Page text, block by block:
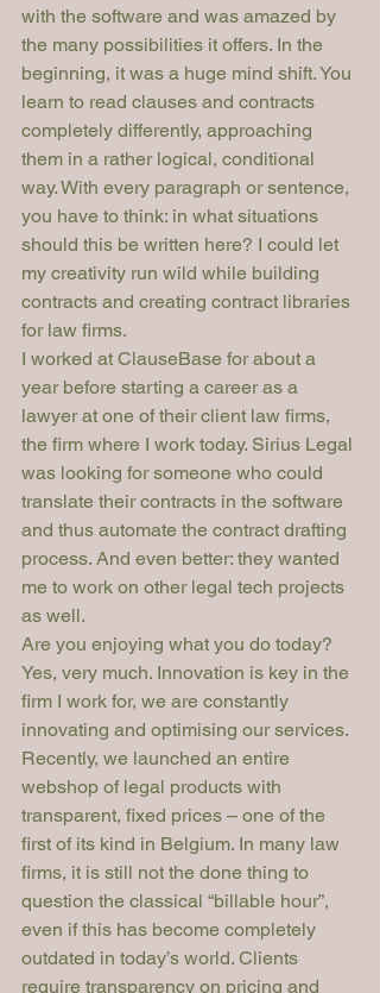
with the software and was amazed by
the many possibilities it offers. In the
beginning, it was a huge mind shift. You
learn to read clauses and contracts
completely differently, approaching
them in a rather logical, conditional
way. With every paragraph or sentence,
you have to think: in what situations
should this be written here? I could let
my creativity run wild while building
contracts and creating contract libraries
for law firms.
I worked at ClauseBase for about a
year before starting a career as a
lawyer at one of their client law firms,
the firm where I work today. Sirius Legal
was looking for someone who could
translate their contracts in the software
and thus automate the contract drafting
process. And even better: they wanted
me to work on other legal tech projects
as well.
Are you enjoying what you do today?
Yes, very much. Innovation is key in the
firm I work for, we are constantly
innovating and optimising our services.
Recently, we launched an entire
webshop of legal products with
transparent, fixed prices – one of the
first of its kind in Belgium. In many law
firms, it is still not the done thing to
question the classical “billable hour”,
even if this has become completely
outdated in today’s world. Clients
require transparency on pricing and